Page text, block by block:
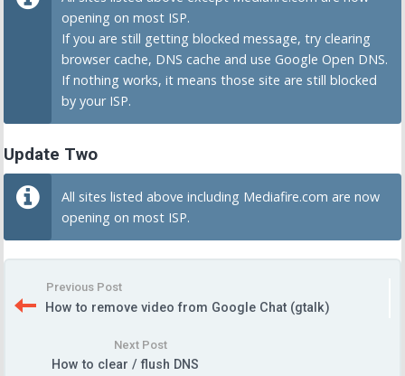
opening on most ISP.
If you are still getting blocked message, try clearing
browser cache, DNS cache and use Google Open DNS.
If nothing works, it means those site are still blocked
by your ISP.
Update Two
All sites listed above including Mediafire.com are now
opening on most ISP.
Previous Post
How to remove video from Google Chat (gtalk)
Next Post
How to clear / flush DNS